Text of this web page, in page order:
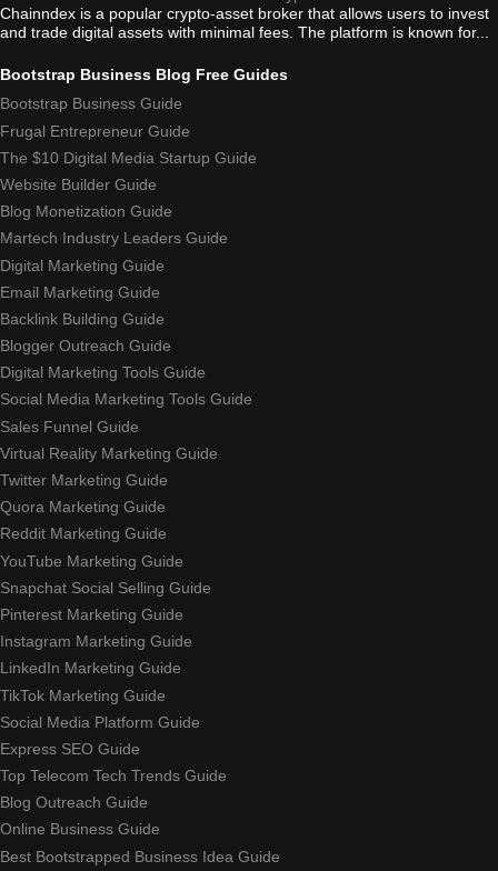
Chainndex is a popular crypto-asset broker that allows users to invest
and trade digital assets with minimal fees. The platform is known for...
Bootstrap Business Blog Free Guides
Bootstrap Business Guide
Frugal Entrepreneur Guide
The $10 Digital Media Startup Guide
Website Builder Guide
Blog Monetization Guide
Martech Industry Leaders Guide
Digital Marketing Guide
Email Marketing Guide
Backlink Building Guide
Blogger Outreach Guide
Digital Marketing Tools Guide
Social Media Marketing Tools Guide
Sales Funnel Guide
Virtual Reality Marketing Guide
Twitter Marketing Guide
Quora Marketing Guide
Reddit Marketing Guide
YouTube Marketing Guide
Snapchat Social Selling Guide
Pinterest Marketing Guide
Instagram Marketing Guide
LinkedIn Marketing Guide
TikTok Marketing Guide
Social Media Platform Guide
Express SEO Guide
Top Telecom Tech Trends Guide
Blog Outreach Guide
Online Business Guide
Best Bootstrapped Business Idea Guide